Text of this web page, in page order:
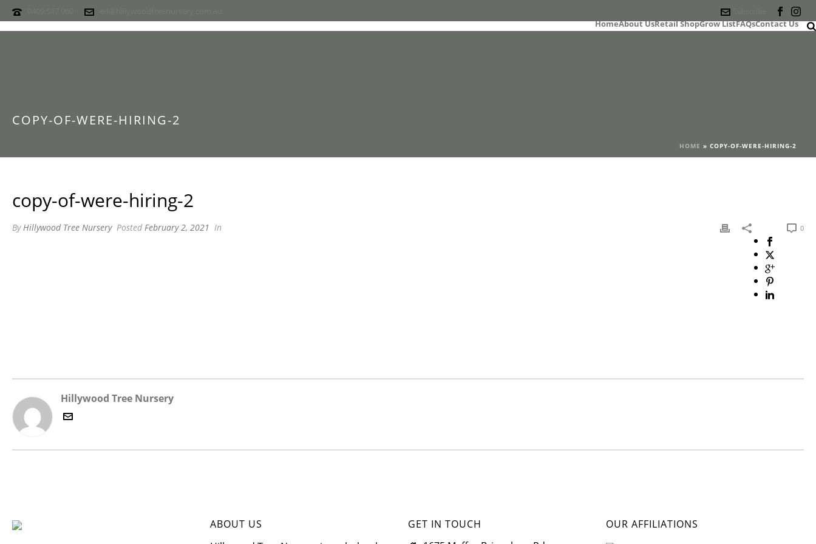
HomeAbout UsRetail ShopGrow ListFAQsContact Us
COPY-OF-WERE-HIRING-2
HOME » COPY-OF-WERE-HIRING-2
copy-of-were-hiring-2
ByHillywood Tree Nursery Posted February 2, 2021 In 0
Hillywood Tree Nursery
ABOUT US
GET IN TOUCH
OUR AFFILIATIONS